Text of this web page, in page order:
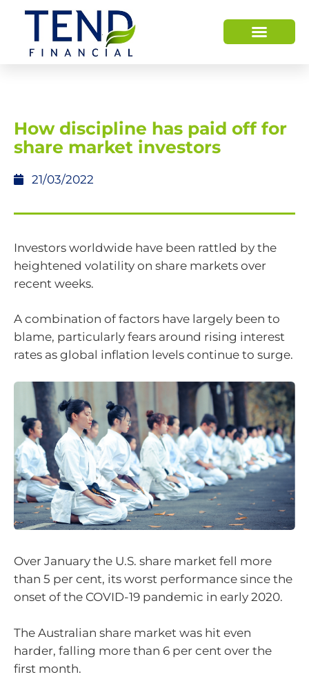
How discipline has paid off for
share market investors
21/03/2022
Investors worldwide have been rattled by the
heightened volatility on share markets over
recent weeks.
A combination of factors have largely been to
blame, particularly fears around rising interest
rates as global inflation levels continue to surge.
Over January the U.S. share market fell more
than 5 per cent, its worst performance since the
onset of the COVID-19 pandemic in early 2020.
The Australian share market was hit even
harder, falling more than 6 per cent over the
first month.